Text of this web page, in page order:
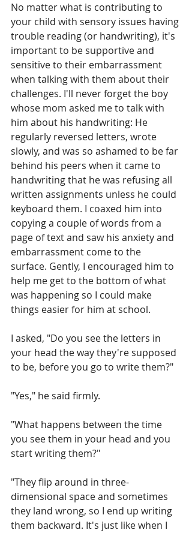
No matter what is contributing to
your child with sensory issues having
trouble reading (or handwriting), it's
important to be supportive and
sensitive to their embarrassment
when talking with them about their
challenges. I'll never forget the boy
whose mom asked me to talk with
him about his handwriting: He
regularly reversed letters, wrote
slowly, and was so ashamed to be far
behind his peers when it came to
handwriting that he was refusing all
written assignments unless he could
keyboard them. I coaxed him into
copying a couple of words from a
page of text and saw his anxiety and
embarrassment come to the
surface. Gently, I encouraged him to
help me get to the bottom of what
was happening so I could make
things easier for him at school.
I asked, "Do you see the letters in
your head the way they're supposed
to be, before you go to write them?"
"Yes," he said firmly.
"What happens between the time
you see them in your head and you
start writing them?"
"They flip around in three-
dimensional space and sometimes
they land wrong, so I end up writing
them backward. It's just like when I